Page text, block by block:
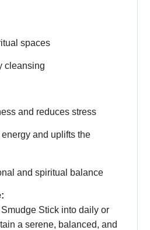
spaces
cleansing
and reduces stress
and uplifts the
and spiritual balance
Stick into daily or
a serene, balanced, and